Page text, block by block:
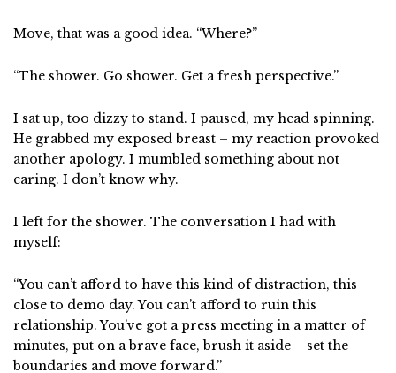
Move, that was a good idea. “Where?”
“The shower. Go shower. Get a fresh perspective.”
I sat up, too dizzy to stand. I paused, my head spinning.
He grabbed my exposed breast – my reaction provoked
another apology. I mumbled something about not
caring. I don’t know why.
I left for the shower. The conversation I had with
myself:
“You can’t afford to have this kind of distraction, this
close to demo day. You can’t afford to ruin this
relationship. You’ve got a press meeting in a matter of
minutes, put on a brave face, brush it aside – set the
boundaries and move forward.”